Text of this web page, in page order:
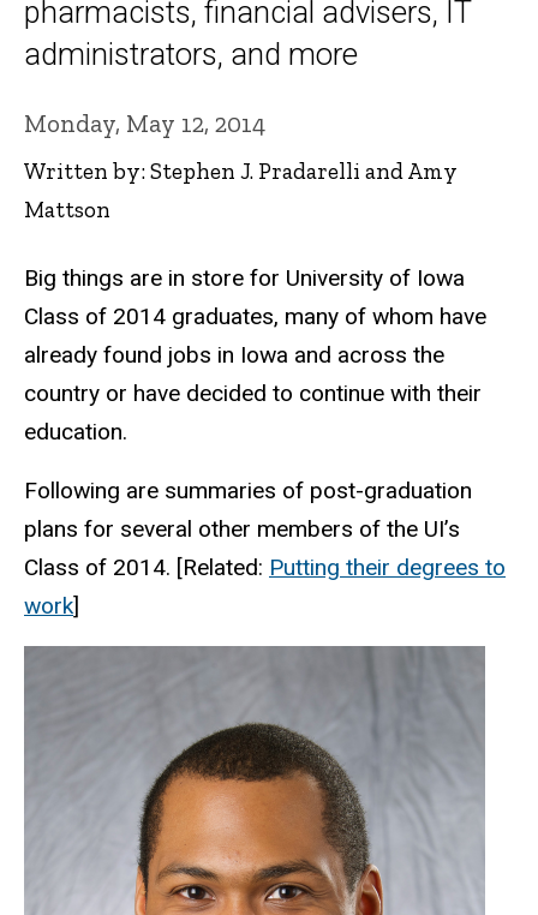
pharmacists, financial advisers, IT
administrators, and more
Monday, May 12, 2014
Written by: Stephen J. Pradarelli and Amy
Mattson
Big things are in store for University of Iowa
Class of 2014 graduates, many of whom have
already found jobs in Iowa and across the
country or have decided to continue with their
education.
Following are summaries of post-graduation
plans for several other members of the UI’s
Class of 2014. [Related: Putting their degrees to
work]